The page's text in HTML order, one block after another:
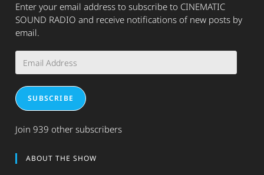
Enter your email address to subscribe to CINEMATIC
SOUND RADIO and receive notifications of new posts by
email.
Address
SUBSCRIBE
Join 939 other subscribers
ABOUT THE SHOW